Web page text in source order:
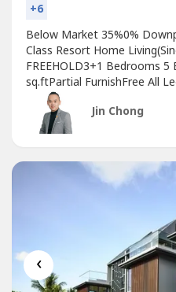
+6
Below Market 35%0%
Class Resort Home
FREEHOLD3+1 Bedrooms
sq.ftPartial FurnishFree All
DutyFree MOTFree 1 year
(Jin Chong)(REN 43796)
Jin Chong
‹